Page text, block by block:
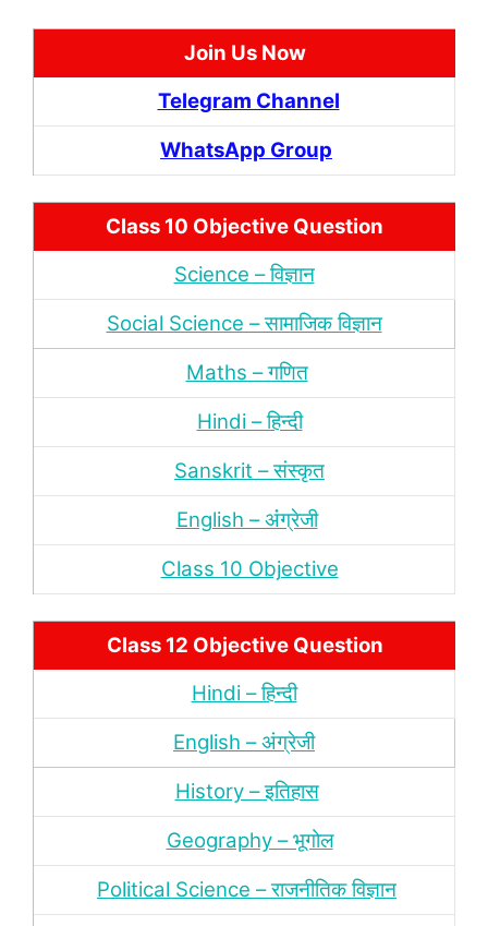
Join Us Now
Telegram Channel
WhatsApp Group
Class 10 Objective Question
Science – विज्ञान
Social Science – सामाजिक विज्ञान
Maths – गणित
Hindi – हिन्‍दी
Sanskrit – संस्‍कृत
English – अंंग्रेजी
Class 10 Objective
Class 12 Objective Question
Hindi – हिन्‍दी
English – अंग्रेजी
History – इतिहास
Geography – भूगोल
Political Science – राजनीतिक विज्ञान